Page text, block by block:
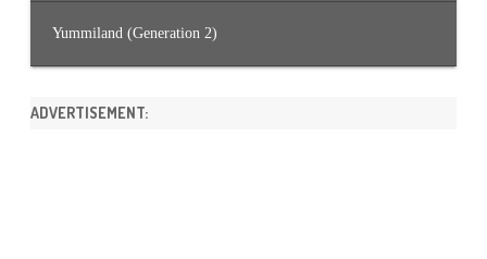
Yummiland (Generation 2)
ADVERTISEMENT: